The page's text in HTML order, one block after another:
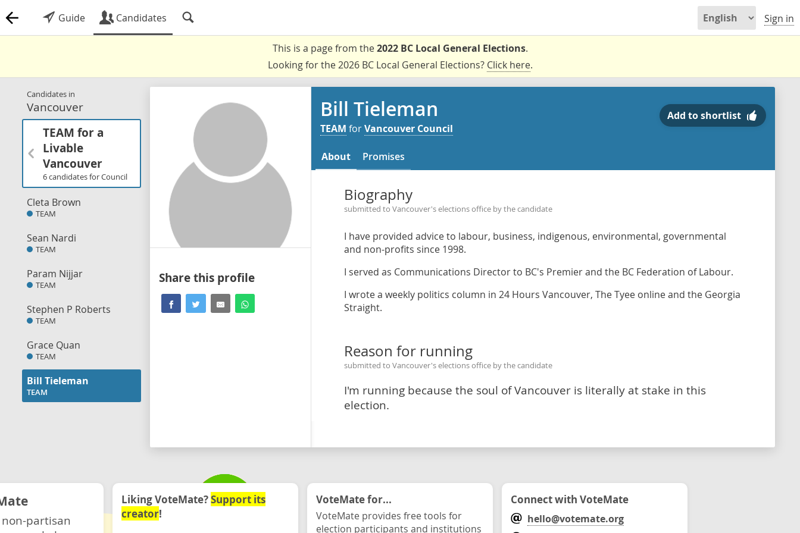
Guide Candidates Sign in
This is a page from the2022 BC Local General Elections.
Looking for the 2026 BC Local General Elections? Click here.
Candidates in
Vancouver
TEAM for a
Livable
Vancouver
6 candidates for Council
Cleta Brown
TEAM
Sean Nardi
TEAM
Param Nijjar
TEAM
Stephen P Roberts
TEAM
Grace Quan
TEAM
Bill Tieleman
TEAM
Share this profile
Bill Tieleman
TEAM forVancouver Council
Add to shortlist
About Promises
Biography
submitted to Vancouver's elections office by the candidate
I have provided advice to labour, business, indigenous, environmental, governmental
and non-profits since 1998.
I served as Communications Director to BC's Premier and the BC Federation of Labour.
I wrote a weekly politics column in 24 Hours Vancouver, The Tyee online and the Georgia
Straight.
Reason for running
submitted to Vancouver's elections office by the candidate
I'm running because the soul of Vancouver is literally at stake in this
election.
partisan
Liking VoteMate?Support its
creator!
VoteMate for...
VoteMate provides free tools for
election participants and institutions
Connect with VoteMate
hello@votemate.org